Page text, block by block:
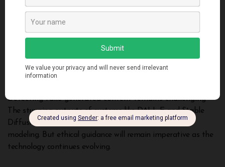
Autoencoders and GANs provide early generative
breakthroughs
Decoder-only transformers generate coherent text and
Capabilities like text-to-image generation demonstrate
Detecting fake generated content remains challenging
The stunning outputs of systems like DALL-E and Stable
Diffusion showcase the rapid progress in generative
modeling. But ethical guidance will remain imperative as the
technology continues evolving.